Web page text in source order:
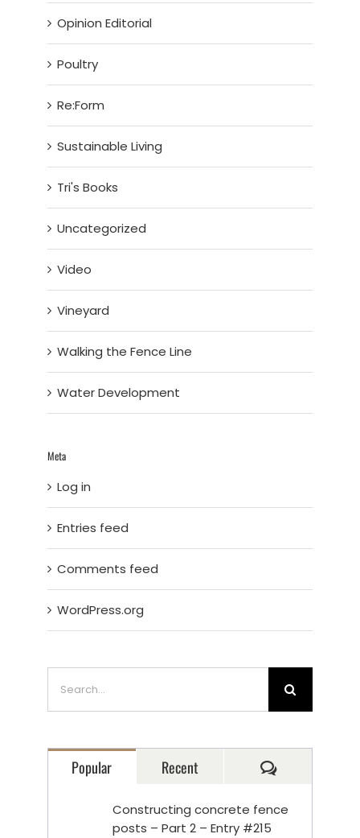
Opinion Editorial
Poultry
Re:Form
Sustainable Living
Tri's Books
Uncategorized
Video
Vineyard
Walking the Fence Line
Water Development
Meta
Log in
Entries feed
Comments feed
WordPress.org
Popular Recent Comments
Constructing concrete fence
posts – Part 2 – Entry #215